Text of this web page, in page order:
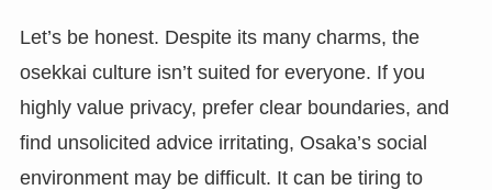
Let’s be honest. Despite its many charms, the
osekkai culture isn’t suited for everyone. If you
highly value privacy, prefer clear boundaries, and
find unsolicited advice irritating, Osaka’s social
environment may be difficult. It can be tiring to